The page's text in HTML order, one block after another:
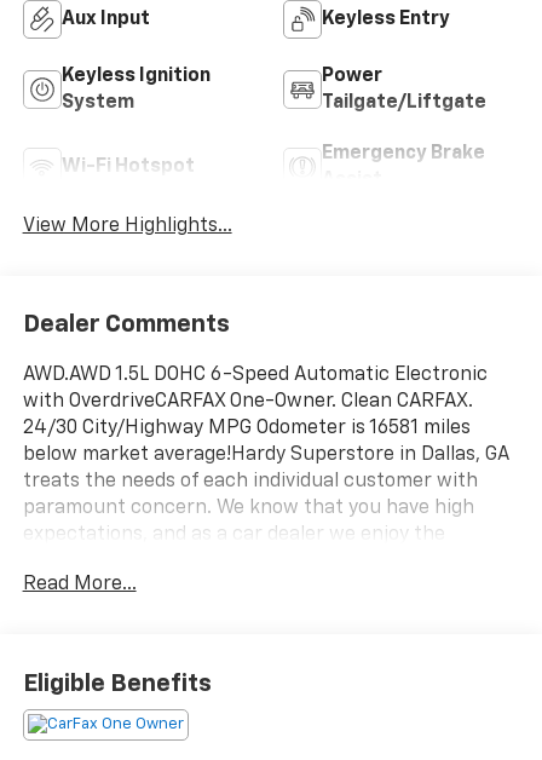
Aux Input Keyless Entry
Keyless Ignition
System
Power
Tailgate/Liftgate
Wi-Fi Hotspot
Emergency Brake
View More Highlights...
Dealer Comments
AWD.AWD 1.5L DOHC 6-Speed Automatic Electronic
with OverdriveCARFAX One-Owner. Clean CARFAX.
24/30 City/Highway MPG Odometer is 16581 miles
below market average!Hardy Superstore in Dallas, GA
treats the needs of each individual customer with
paramount concern. We know that you have high
expectations, and as a car dealer we enjoy the
each and every time. Allow us to demonstrate our
Read More...
Eligible Benefits